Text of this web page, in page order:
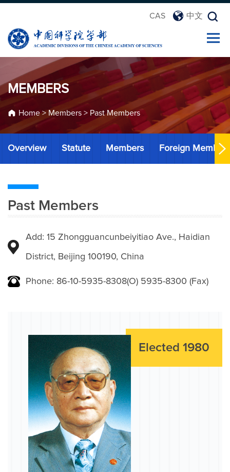
CAS 中文
MEMBERS
Home> Members > Past Members
Overview Statute Members Foreign Members
Past Members
Add: 15 Zhongguancunbeiyitiao Ave., Haidian
District, Beijing 100190, China
Phone: 86-10-5935-8308(O) 5935-8300 (Fax)
Elected 1980